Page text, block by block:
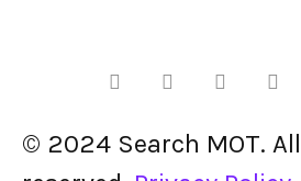
© 2024 Search MOT.